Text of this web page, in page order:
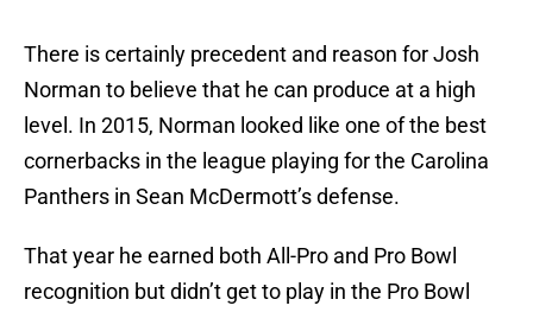
There is certainly precedent and reason for Josh
Norman to believe that he can produce at a high
level. In 2015, Norman looked like one of the best
cornerbacks in the league playing for the Carolina
Panthers in Sean McDermott’s defense.
That year he earned both All-Pro and Pro Bowl
recognition but didn’t get to play in the Pro Bowl